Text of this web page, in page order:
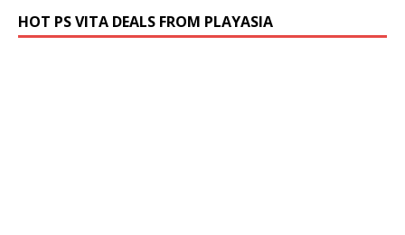
HOT PS VITA DEALS FROM PLAYASIA